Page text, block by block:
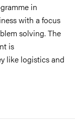
in
with a focus
solving. The
is
like logistics and